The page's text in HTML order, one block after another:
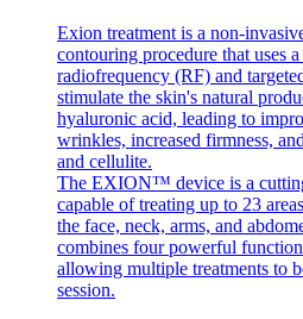
Exion treatment is a non-
contouring procedure that uses
radiofrequency (RF) and
stimulate the skin's natural
hyaluronic acid, leading to
wrinkles, increased firmness,
and cellulite.
The EXION™ device is a
capable of treating up to 23
the face, neck, arms, and
combines four powerful
allowing multiple treatments to
session.